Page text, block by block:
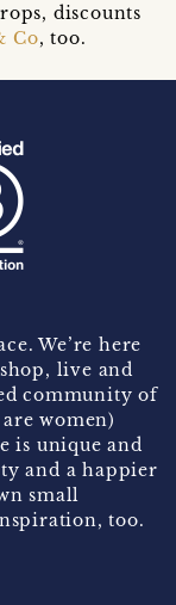
discounts
Co, too.
We’re here
live and
community of
women)
is unique and
and a happier
small
too.